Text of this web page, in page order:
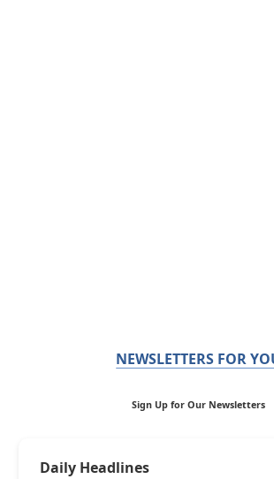
NEWSLETTERS FOR
Sign Up for Our Newsletters
Daily Headlines